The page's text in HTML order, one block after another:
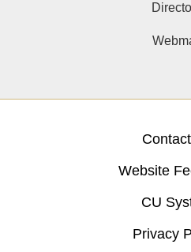
Website
CU
Privacy